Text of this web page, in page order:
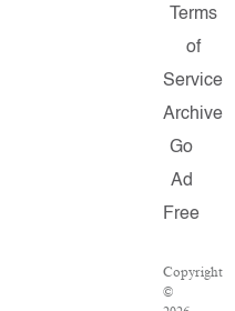
Terms
of
Service
Archive
Go
Ad
Free
Copyright
©